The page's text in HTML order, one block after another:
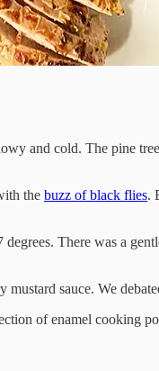
and cold. The pine
the buzz of black flies.
There was a
sauce. We
of enamel cooking